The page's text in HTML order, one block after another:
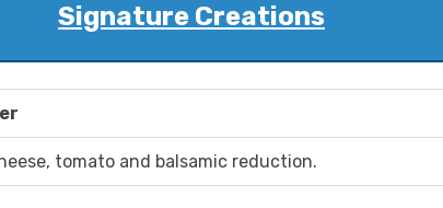
Signature Creations
tomato and balsamic reduction.